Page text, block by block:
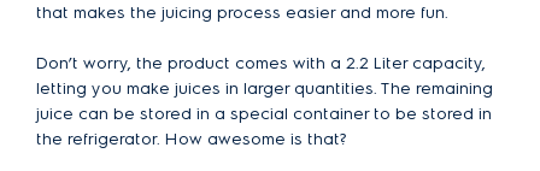
that makes the juicing process easier and more fun.
Don’t worry, the product comes with a 2.2 Liter capacity,
letting you make juices in larger quantities. The remaining
juice can be stored in a special container to be stored in
the refrigerator. How awesome is that?